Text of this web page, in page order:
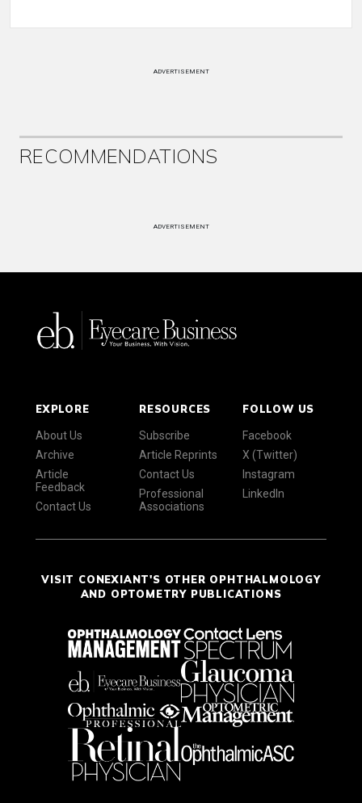
ADVERTISEMENT
RECOMMENDATIONS
ADVERTISEMENT
EXPLORE
About Us
Archive
Article
Feedback
Contact Us
RESOURCES
Subscribe
Article Reprints
Contact Us
Professional
Associations
FOLLOW US
Facebook
X (Twitter)
Instagram
LinkedIn
VISIT CONEXIANT'S OTHER OPHTHALMOLOGY
AND OPTOMETRY PUBLICATIONS